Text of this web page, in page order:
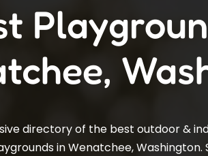
directory of the best outdoor &
in Wenatchee,